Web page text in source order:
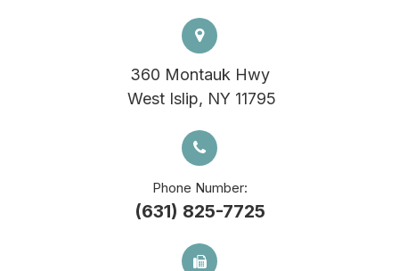
360 Montauk Hwy
​​​​​​​ West Islip, NY 11795
Phone Number:
(631) 825-7725